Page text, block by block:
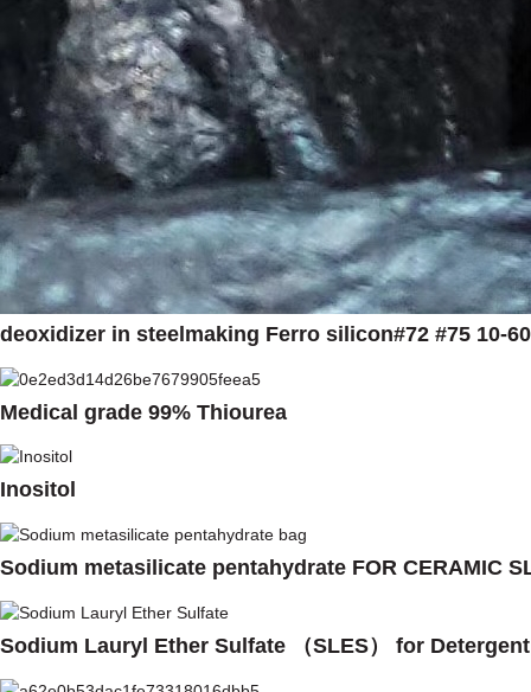
deoxidizer in steelmaking Ferro silicon#72 #75 10-
Medical grade 99% Thiourea
Inositol
Sodium metasilicate pentahydrate FOR CERAMIC
Sodium Lauryl Ether Sulfate （SLES） for